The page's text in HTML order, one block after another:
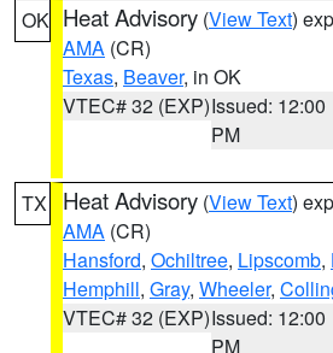
OK Heat Advisory (View Text)
AMA (CR)
Texas, Beaver, in OK
VTEC# 32 (EXP)Issued: 12:00
PM
TX Heat Advisory (View Text)
AMA (CR)
Hansford, Ochiltree, Lipscomb,
Hemphill, Gray, Wheeler,
VTEC# 32 (EXP)Issued: 12:00
PM